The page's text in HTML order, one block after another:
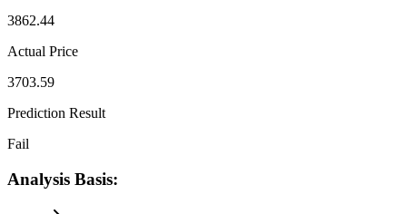
3862.44
Actual Price
3703.59
Prediction Result
Fail
Analysis Basis: